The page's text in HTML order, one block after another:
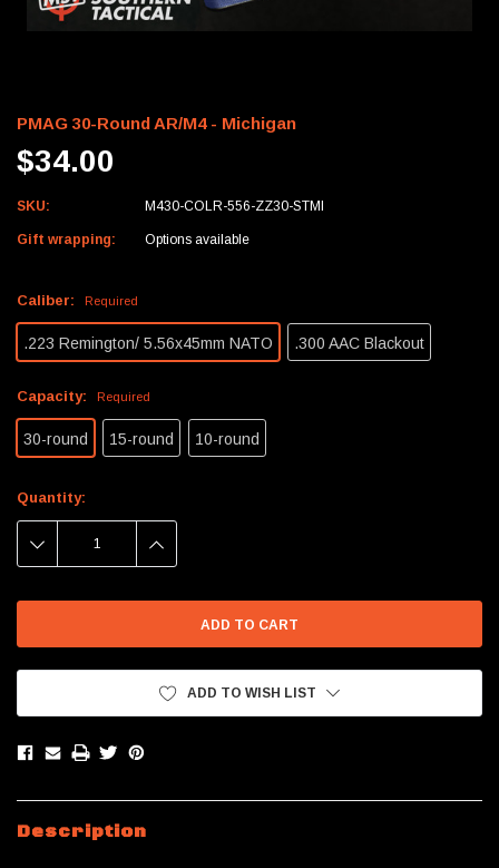
PMAG 30-Round AR/M4 - Michigan
$34.00
SKU: M430-COLR-556-ZZ30-STMI
Gift wrapping: Options available
Caliber: Required
.223 Remington/ 5.56x45mm NATO .300 AAC Blackout
Capacity: Required
30-round 15-round 10-round
Current
Quantity:
DECREASE INCREASE
ADD TO WISH LIST
Description